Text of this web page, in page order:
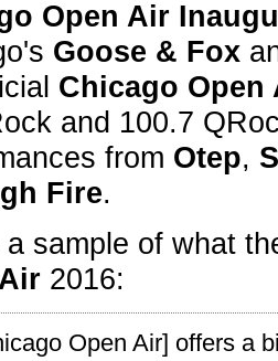
Open Air
Goose & Fox
Chicago Open
and 100.7
from Otep,
Fire.
a sample of what
2016:
Open Air] offers a